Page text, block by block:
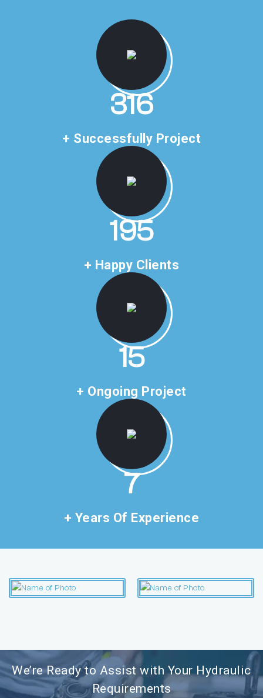
476
+ Successfully Project
293
+ Happy Clients
22
+ Ongoing Project
10
+ Years Of Experience
We’re Ready to Assist with Your Hydraulic
Requirements